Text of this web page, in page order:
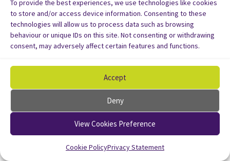
To provide the best experiences, we use technologies like cookies
to store and/or access device information. Consenting to these
technologies will allow us to process data such as browsing
behaviour or unique IDs on this site. Not consenting or withdrawing
consent, may adversely affect certain features and functions.
Accept
Deny
View Cookies Preference
Cookie PolicyPrivacy Statement